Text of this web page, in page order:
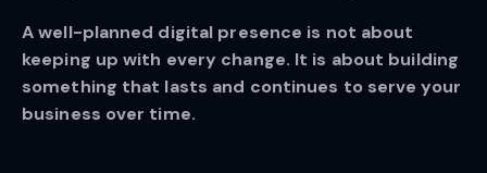
A well-planned digital presence is not about
keeping up with every change. It is about building
something that lasts and continues to serve your
business over time.